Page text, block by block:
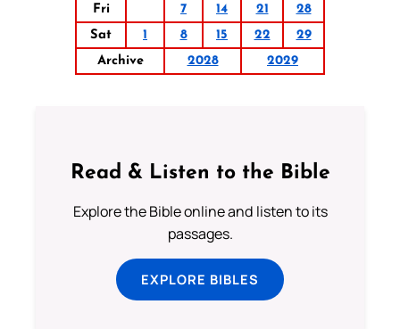
Fri
7 14 21
28
Sat
1 8 15 22
29
Archive
2028 2029
Read & Listen to the Bible
Explore the Bible online and listen to its
passages.
EXPLORE BIBLES